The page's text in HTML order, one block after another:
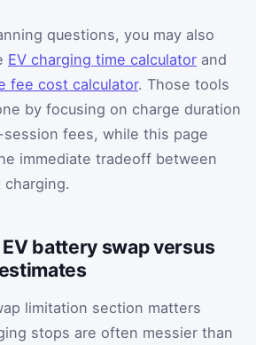
questions, you may also
EV charging time calculator and
fee cost calculator. Those tools
by focusing on charge duration
fees, while this page
immediate tradeoff between
battery swap versus
limitation section matters
stops are often messier than